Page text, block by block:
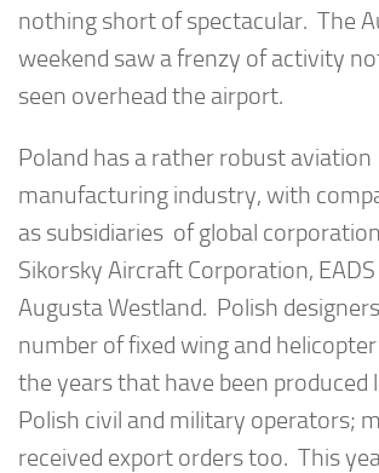
nothing short of spectacular. The
weekend saw a frenzy of activity
seen overhead the airport.
Poland has a rather robust aviation
manufacturing industry, with
as subsidiaries of global
Sikorsky Aircraft Corporation, EADS
Augusta Westland. Polish
number of fixed wing and
the years that have been produced
Polish civil and military operators;
received export orders too. This